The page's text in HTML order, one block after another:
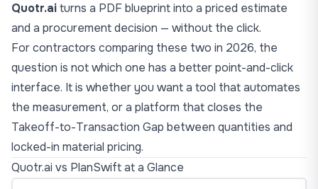
Quotr.aiturns a PDF blueprint into a priced estimate
and a procurement decision — without the click.
For contractors comparing these two in 2026, the
question is not which one has a better point-and-click
interface. It is whether you want a tool that automates
the measurement, or a platform that closes the
Takeoff-to-Transaction Gap between quantities and
locked-in material pricing.
Quotr.ai vs PlanSwift at a Glance